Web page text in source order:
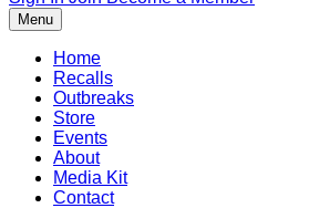
Menu
Home
Recalls
Outbreaks
Store
Events
About
Media Kit
Contact